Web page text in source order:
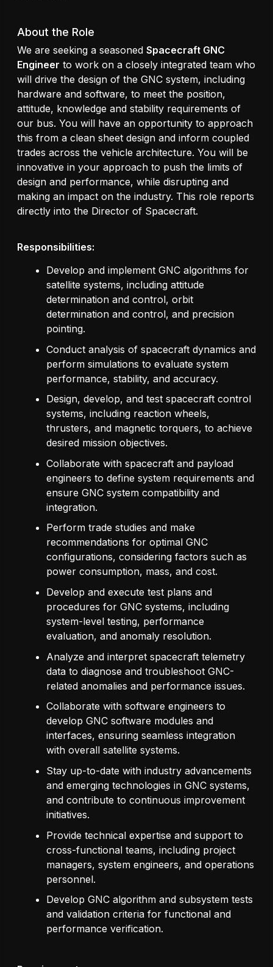
About the Role
We are seeking a seasoned Spacecraft GNC
Engineer to work on a closely integrated team who
will drive the design of the GNC system, including
hardware and software, to meet the position,
attitude, knowledge and stability requirements of
our bus. You will have an opportunity to approach
this from a clean sheet design and inform coupled
trades across the vehicle architecture. You will be
innovative in your approach to push the limits of
design and performance, while disrupting and
making an impact on the industry. This role reports
directly into the Director of Spacecraft.
Responsibilities:
Develop and implement GNC algorithms for
satellite systems, including attitude
determination and control, orbit
determination and control, and precision
pointing.
Conduct analysis of spacecraft dynamics and
perform simulations to evaluate system
performance, stability, and accuracy.
Design, develop, and test spacecraft control
systems, including reaction wheels,
thrusters, and magnetic torquers, to achieve
desired mission objectives.
Collaborate with spacecraft and payload
engineers to define system requirements and
ensure GNC system compatibility and
integration.
Perform trade studies and make
recommendations for optimal GNC
configurations, considering factors such as
power consumption, mass, and cost.
Develop and execute test plans and
procedures for GNC systems, including
system-level testing, performance
evaluation, and anomaly resolution.
Analyze and interpret spacecraft telemetry
data to diagnose and troubleshoot GNC-
related anomalies and performance issues.
Collaborate with software engineers to
develop GNC software modules and
interfaces, ensuring seamless integration
with overall satellite systems.
Stay up-to-date with industry advancements
and emerging technologies in GNC systems,
and contribute to continuous improvement
initiatives.
Provide technical expertise and support to
cross-functional teams, including project
managers, system engineers, and operations
personnel.
Develop GNC algorithm and subsystem tests
and validation criteria for functional and
performance verification.